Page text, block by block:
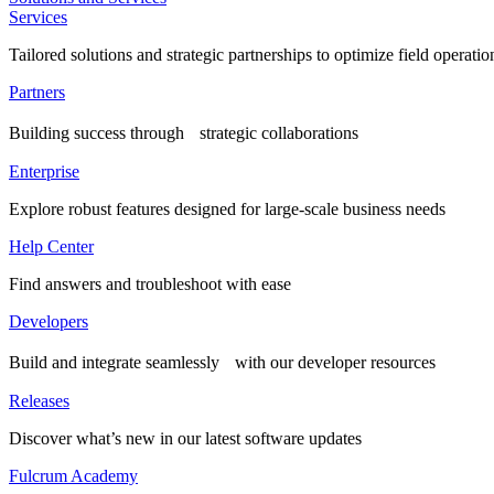
Services
Tailored solutions and strategic partnerships to optimize field
Partners
Building success through strategic collaborations
Enterprise
Explore robust features designed for large-scale business needs
Help Center
Find answers and troubleshoot with ease
Developers
Build and integrate seamlessly with our developer resources
Releases
Discover what’s new in our latest software updates
Fulcrum Academy